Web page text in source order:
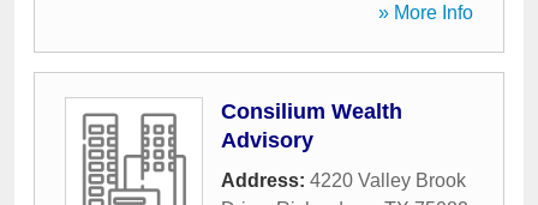
» More Info
Consilium Wealth
Advisory
Address: 4220 Valley Brook